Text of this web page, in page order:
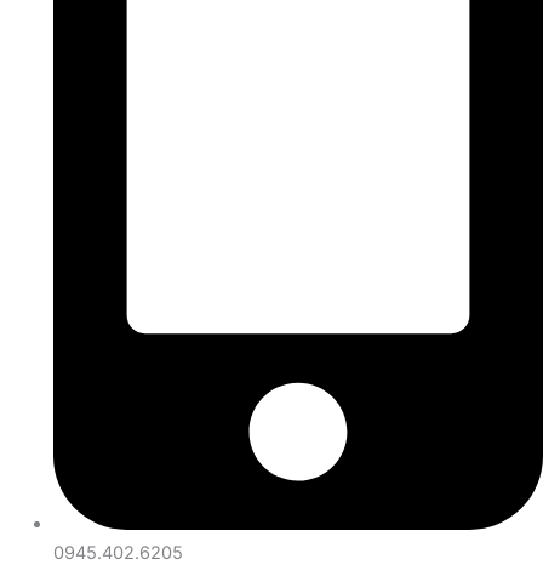
0945.402.6205